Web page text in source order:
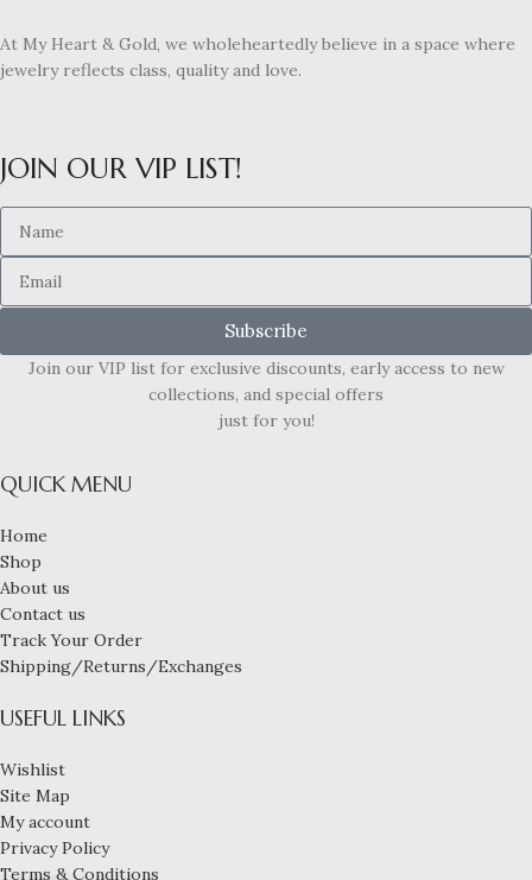
At My Heart & Gold, we wholeheartedly believe in a space where
jewelry reflects class, quality and love.
JOIN OUR VIP LIST!
Subscribe
Join our VIP list for exclusive discounts, early access to new
collections, and special offers
just for you!
QUICK MENU
Home
Shop
About us
Contact us
Track Your Order
Shipping/Returns/Exchanges
USEFUL LINKS
Wishlist
Site Map
My account
Privacy Policy
Terms & Conditions